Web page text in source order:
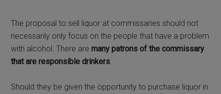
The proposal to sell liquor at commissaries should not
necessarily only focus on the people that have a problem
with alcohol. There aremany patrons of the commissary
that are responsible drinkers.
Should they be given the opportunity to purchase liquor in